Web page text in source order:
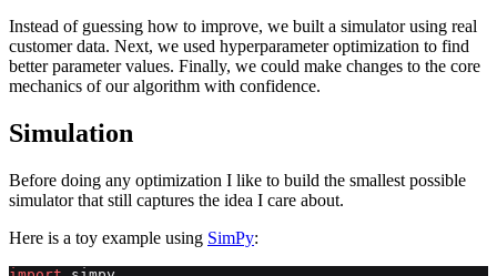
Instead of guessing how to improve, we built a simulator using real
customer data. Next, we used hyperparameter optimization to find
better parameter values. Finally, we could make changes to the core
mechanics of our algorithm with confidence.
Simulation
Before doing any optimization I like to build the smallest possible
simulator that still captures the idea I care about.
Here is a toy example using SimPy: